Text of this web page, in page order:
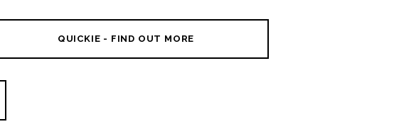
QUICKIE - FIND OUT MORE